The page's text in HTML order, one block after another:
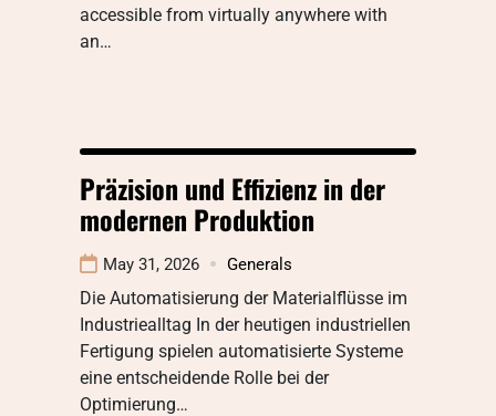
accessible from virtually anywhere with
an…
Präzision und Effizienz in der
modernen Produktion
May 31, 2026 Generals
Die Automatisierung der Materialflüsse im
Industriealltag In der heutigen industriellen
Fertigung spielen automatisierte Systeme
eine entscheidende Rolle bei der
Optimierung…